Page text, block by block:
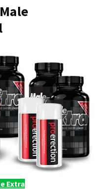
Extra